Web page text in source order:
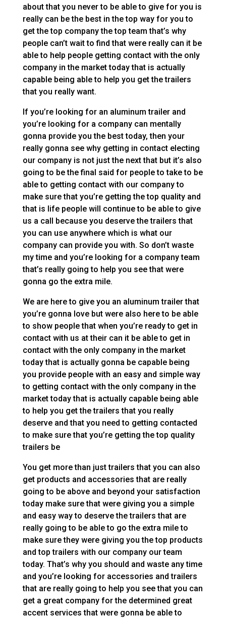
about that you never to be able to give for you is
really can be the best in the top way for you to
get the top company the top team that’s why
people can’t wait to find that were really can it be
able to help people getting contact with the only
company in the market today that is actually
capable being able to help you get the trailers
that you really want.
If you’re looking for an aluminum trailer and
you’re looking for a company can mentally
gonna provide you the best today, then your
really gonna see why getting in contact electing
our company is not just the next that but it’s also
going to be the final said for people to take to be
able to getting contact with our company to
make sure that you’re getting the top quality and
that is life people will continue to be able to give
us a call because you deserve the trailers that
you can use anywhere which is what our
company can provide you with. So don’t waste
my time and you’re looking for a company team
that’s really going to help you see that were
gonna go the extra mile.
We are here to give you an aluminum trailer that
you’re gonna love but were also here to be able
to show people that when you’re ready to get in
contact with us at their can it be able to get in
contact with the only company in the market
today that is actually gonna be capable being
you provide people with an easy and simple way
to getting contact with the only company in the
market today that is actually capable being able
to help you get the trailers that you really
deserve and that you need to getting contacted
to make sure that you’re getting the top quality
trailers be
You get more than just trailers that you can also
get products and accessories that are really
going to be above and beyond your satisfaction
today make sure that were giving you a simple
and easy way to deserve the trailers that are
really going to be able to go the extra mile to
make sure they were giving you the top products
and top trailers with our company our team
today. That’s why you should and waste any time
and you’re looking for accessories and trailers
that are really going to help you see that you can
get a great company for the determined great
accent services that were gonna be able to